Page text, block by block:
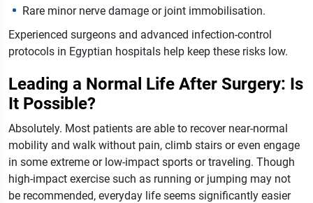
Rare minor nerve damage or joint immobilisation.
Experienced surgeons and advanced infection-control
protocols in Egyptian hospitals help keep these risks low.
Leading a Normal Life After Surgery: Is
It Possible?
Absolutely. Most patients are able to recover near-normal
mobility and walk without pain, climb stairs or even engage
in some extreme or low-impact sports or traveling. Though
high-impact exercise such as running or jumping may not
be recommended, everyday life seems significantly easier